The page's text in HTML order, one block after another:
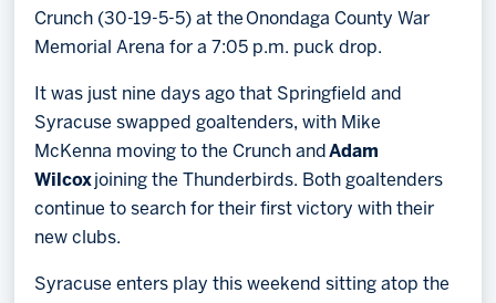
Crunch (30-19-5-5) at the Onondaga County War
Memorial Arena for a 7:05 p.m. puck drop.
It was just nine days ago that Springfield and
Syracuse swapped goaltenders, with Mike
McKenna moving to the Crunch andAdam
Wilcox joining the Thunderbirds. Both goaltenders
continue to search for their first victory with their
new clubs.
Syracuse enters play this weekend sitting atop the